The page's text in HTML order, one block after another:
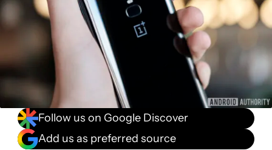
Follow us on Google Discover
Add us as preferred source